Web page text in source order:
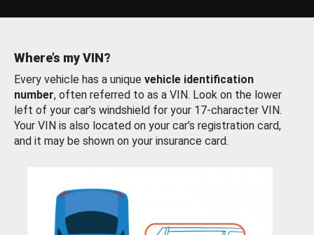
Where’s my VIN?
Every vehicle has a unique vehicle identification
number, often referred to as a VIN. Look on the lower
left of your car’s windshield for your 17-character VIN.
Your VIN is also located on your car’s registration card,
and it may be shown on your insurance card.